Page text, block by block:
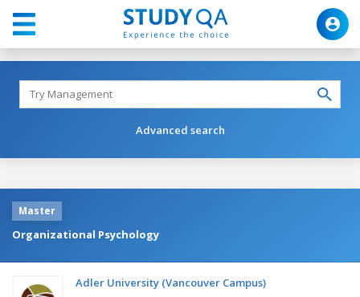
Advanced search
Master
Organizational Psychology
Adler University (Vancouver Campus)